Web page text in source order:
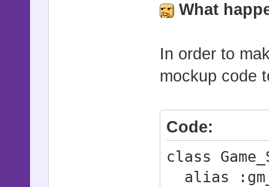
What
In order to
mockup code
Code:
class
alias